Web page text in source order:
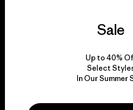
We take
Explore Our
Sale
Up to 40%
Select
In Our Summer